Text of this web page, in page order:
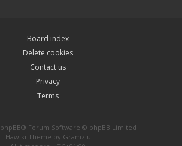
Board index
Delete cookies
Contact us
Privacy
Terms
phpBB® Forum Software © phpBB Limited
Hawiki Theme by Gramziu